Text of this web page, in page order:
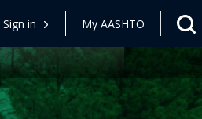
Sign in My AASHTO